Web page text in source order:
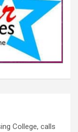
College, calls